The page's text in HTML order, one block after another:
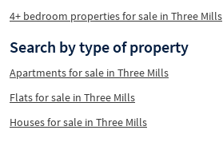
4+ bedroom properties for sale in Three Mills
Search by type of property
Apartments for sale in Three Mills
Flats for sale in Three Mills
Houses for sale in Three Mills